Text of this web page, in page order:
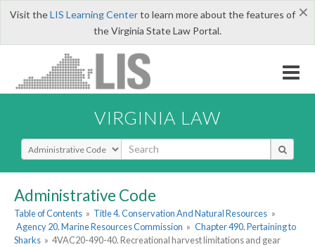
×
Visit theLIS Learning Centerto learn more about the features of
the Virginia State Law Portal.
VIRGINIA LAW
Select Search Type
Administrative Code
Table of Contents » Title 4. Conservation And Natural Resources »
Agency 20. Marine Resources Commission » Chapter 490. Pertaining to
Sharks » 4VAC20-490-40. Recreational harvest limitations and gear